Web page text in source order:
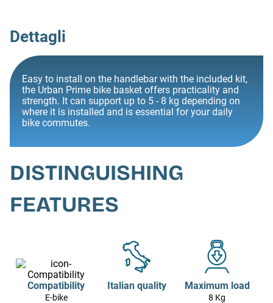
Dettagli
Easy to install on the handlebar with the included kit,
the Urban Prime bike basket offers practicality and
strength. It can support up to 5 - 8 kg depending on
where it is installed and is essential for your daily
bike commutes.
DISTINGUISHING
FEATURES
Compatibility
E-bike
Italian quality Maximum load
8 Kg